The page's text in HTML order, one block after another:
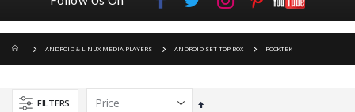
ANDROID & LINUX MEDIA PLAYERS ANDROID SET TOP BOX ROCKTEK
FILTERS
Set